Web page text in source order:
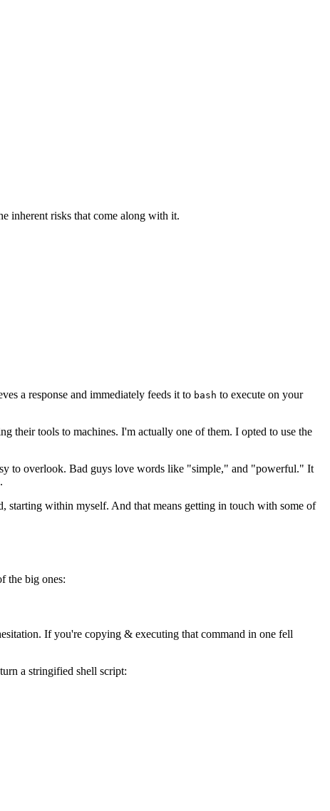
inherent risks that come along with it.
a response and immediately feeds it to bash to execute on your
their tools to machines. I'm actually one of them. I opted to use the
to overlook. Bad guys love words like "simple," and "powerful." It
starting within myself. And that means getting in touch with some of
the big ones:
If you're copying & executing that command in one fell
a stringified shell script: